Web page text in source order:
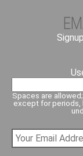
Spaces are
except for periods,